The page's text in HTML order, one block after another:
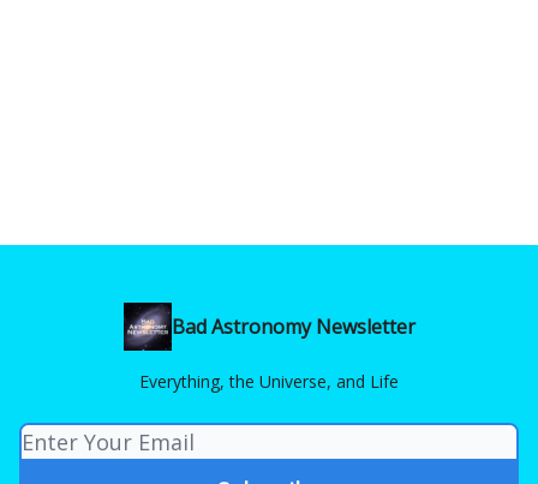
Bad Astronomy Newsletter
Everything, the Universe, and Life